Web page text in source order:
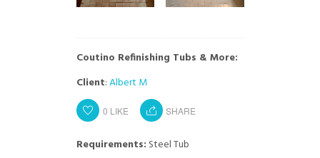
Coutino Refinishing Tubs & More:
Client:Albert M
0 LIKE SHARE
Requirements: Steel Tub